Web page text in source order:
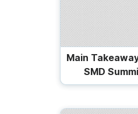
Main
SMD